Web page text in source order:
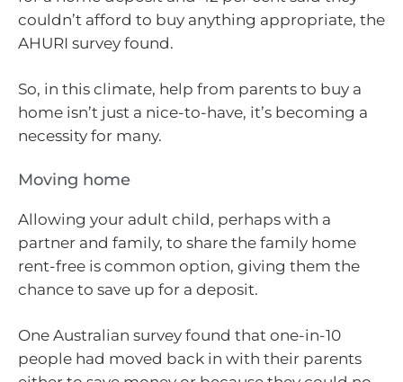
couldn’t afford to buy anything appropriate, the
AHURI survey found.
So, in this climate, help from parents to buy a
home isn’t just a nice-to-have, it’s becoming a
necessity for many.
Moving home
Allowing your adult child, perhaps with a
partner and family, to share the family home
rent-free is common option, giving them the
chance to save up for a deposit.
One Australian survey found that one-in-10
people had moved back in with their parents